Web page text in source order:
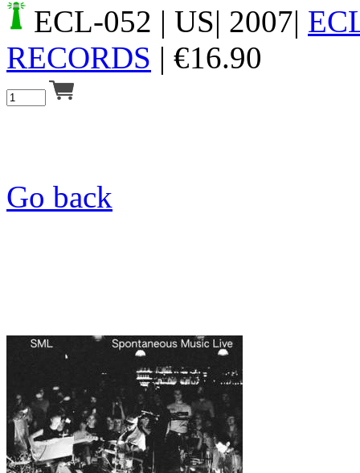
ECL-052 | US| 2007|
RECORDS | €16.90
Go back